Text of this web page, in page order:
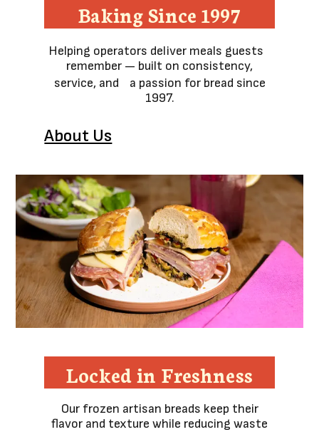
Baking Since 1997
Helping operators deliver meals guests
remember — built on consistency,
service, and a passion for bread since
1997.
About Us
Locked in Freshness
Our frozen artisan breads keep their
flavor and texture while reducing waste